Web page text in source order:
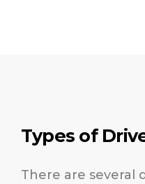
Types of
There are several